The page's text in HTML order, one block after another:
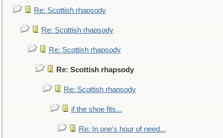
Re: Scottish rhapsody
Re: Scottish rhapsody
Re: Scottish rhapsody
Re: Scottish rhapsody
Re: Scottish rhapsody
if the shoe fits...
Re: In one's hour of need...